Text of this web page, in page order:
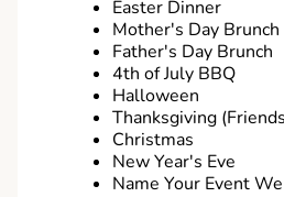
Easter Dinner
Mother's Day Brunch
Father's Day Brunch
4th of July BBQ
Halloween
Thanksgiving
Christmas
New Year's Eve
Name Your Event